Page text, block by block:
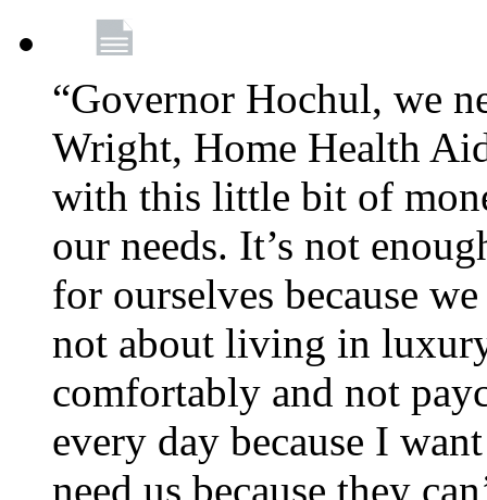
“Governor Hochul, we
Wright, Home Health
with this little bit of
our needs. It’s not
for ourselves because
not about living in
comfortably and not
every day because I
need us because they